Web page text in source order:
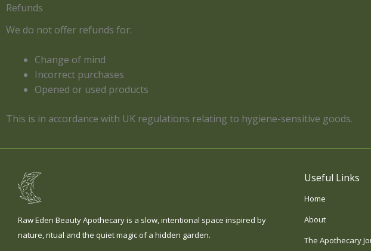
Refunds
We do not offer refunds for:
Change of mind
Incorrect purchases
Opened or used products
This is in accordance with UK regulations relating to hygiene-sensitive goods.
Raw Eden Beauty Apothecary is a slow, intentional space inspired by
nature, ritual and the quiet magic of a hidden garden.
Useful Links
Home
About
The Apothecary